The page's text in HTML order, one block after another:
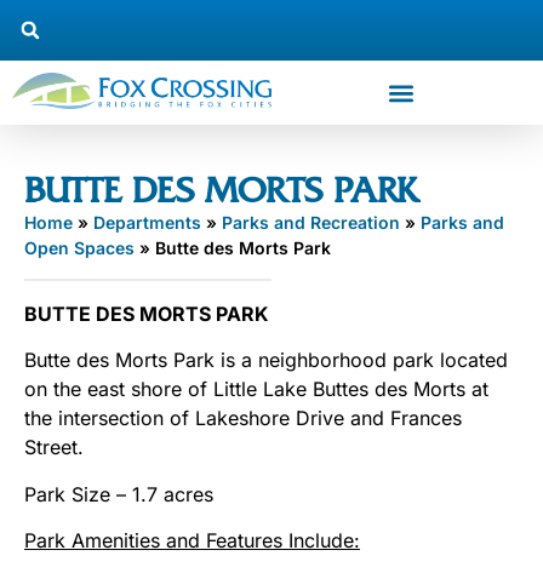
BUTTE DES MORTS PARK
Home » Departments » Parks and Recreation » Parks and
Open Spaces » Butte des Morts Park
BUTTE DES MORTS PARK
Butte des Morts Park is a neighborhood park located
on the east shore of Little Lake Buttes des Morts at
the intersection of Lakeshore Drive and Frances
Street.
Park Size – 1.7 acres
Park Amenities and Features Include: